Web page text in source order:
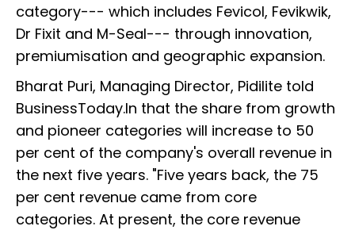
category--- which includes Fevicol, Fevikwik,
Dr Fixit and M-Seal--- through innovation,
premiumisation and geographic expansion.
Bharat Puri, Managing Director, Pidilite told
BusinessToday.In that the share from growth
and pioneer categories will increase to 50
per cent of the company's overall revenue in
the next five years. "Five years back, the 75
per cent revenue came from core
categories. At present, the core revenue